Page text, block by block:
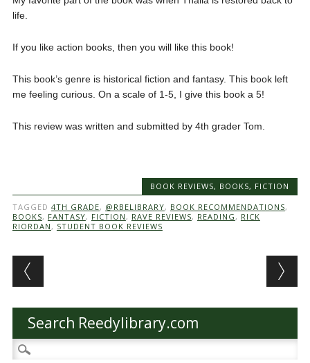
life.
If you like action books, then you will like this book!
This book’s genre is historical fiction and fantasy. This book left
me feeling curious. On a scale of 1-5, I give this book a 5!
This review was written and submitted by 4th grader Tom.
BOOK REVIEWS, BOOKS, FICTION
TAGGED 4TH GRADE, @RBELIBRARY, BOOK RECOMMENDATIONS,
BOOKS, FANTASY, FICTION , RAVE REVIEWS, READING , RICK
RIORDAN , STUDENT BOOK REVIEWS
Post navigation
Search Reedylibrary.com
Search